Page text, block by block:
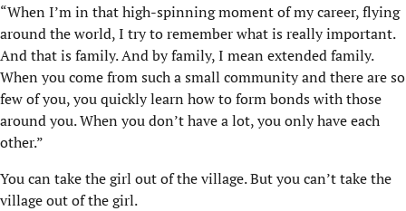
“When I’m in that high-spinning moment of my career, flying
around the world, I try to remember what is really important.
And that is family. And by family, I mean extended family.
When you come from such a small community and there are so
few of you, you quickly learn how to form bonds with those
around you. When you don’t have a lot, you only have each
other.”
You can take the girl out of the village. But you can’t take the
village out of the girl.